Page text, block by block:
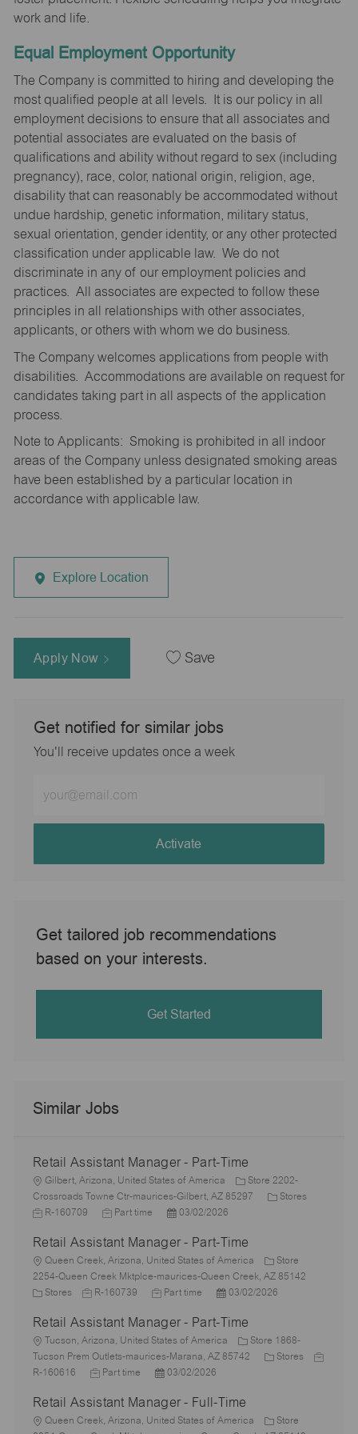
work and life.
Equal Employment Opportunity
The Company is committed to hiring and developing the
most qualified people at all levels. It is our policy in all
employment decisions to ensure that all associates and
potential associates are evaluated on the basis of
qualifications and ability without regard to sex (including
pregnancy), race, color, national origin, religion, age,
disability that can reasonably be accommodated without
undue hardship, genetic information, military status,
sexual orientation, gender identity, or any other protected
classification under applicable law. We do not
discriminate in any of our employment policies and
practices. All associates are expected to follow these
principles in all relationships with other associates,
applicants, or others with whom we do business.
The Company welcomes applications from people with
disabilities. Accommodations are available on request for
candidates taking part in all aspects of the application
process.
Note to Applicants: Smoking is prohibited in all indoor
areas of the Company unless designated smoking areas
have been established by a particular location in
accordance with applicable law.
Explore Location
Apply Now Save
Get notified for similar jobs
You'll receive updates once a week
Email
address
Activate
Get tailored job recommendations
based on your interests.
Get Started
Similar Jobs
Retail Assistant Manager - Part-Time
L
o
c
i
o
n
Gilbert, Arizona, United States of America
Store 2202-
Crossroads Towne Ctr-maurices-Gilbert, AZ 85297
C
g
o
r
Stores
R-160709
J
b
T
y
p
Part time
P
s
t
e
d
a
t
e
03/02/2026
Retail Assistant Manager - Part-Time
L
o
c
i
o
n
Queen Creek, Arizona, United States of America
Store
2254-Queen Creek Mktplce-maurices-Queen Creek, AZ 85142
C
e
g
o
y
Stores
J
b
I
d
R-160739
J
b
T
y
p
Part time
P
s
t
e
d
a
t
03/02/2026
Retail Assistant Manager - Part-Time
L
o
c
i
Tucson, Arizona, United States of America
Store 1868-
Tucson Prem Outlets-maurices-Marana, AZ 85742
C
g
Stores
J
R-160616
J
b
T
Part time
P
s
t
03/02/2026
Retail Assistant Manager - Full-Time
L
Queen Creek, Arizona, United States of America
Store